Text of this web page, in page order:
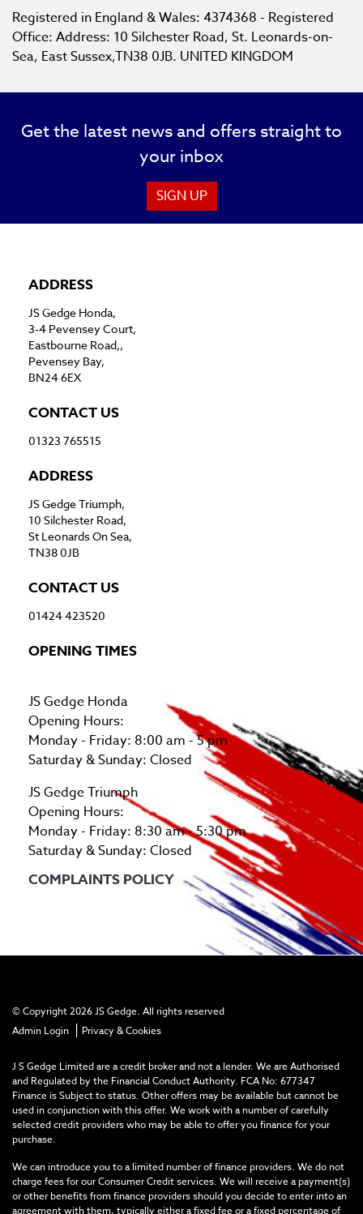
Registered in England & Wales: 4374368 - Registered
Office: Address: 10 Silchester Road, St. Leonards-on-
Sea, East Sussex,TN38 0JB. UNITED KINGDOM
Get the latest news and offers straight to
your inbox
SIGN UP
ADDRESS
JS Gedge Honda,
3-4 Pevensey Court,
Eastbourne Road,,
Pevensey Bay,
BN24 6EX
CONTACT US
01323 765515
ADDRESS
JS Gedge Triumph,
10 Silchester Road,
St Leonards On Sea,
TN38 0JB
CONTACT US
01424 423520
OPENING TIMES
JS Gedge Honda
Opening Hours:
Monday - Friday: 8:00 am - 5 pm
Saturday & Sunday: Closed
JS Gedge Triumph
Opening Hours:
Monday - Friday: 8:30 am - 5:30 pm
Saturday & Sunday: Closed
COMPLAINTS POLICY
© Copyright 2026 JS Gedge. All rights reserved
Admin Login | Privacy & Cookies
J S Gedge Limited are a credit broker and not a lender. We are Authorised
and Regulated by the Financial Conduct Authority. FCA No: 677347
Finance is Subject to status. Other offers may be available but cannot be
used in conjunction with this offer. We work with a number of carefully
selected credit providers who may be able to offer you finance for your
purchase.
We can introduce you to a limited number of finance providers. We do not
charge fees for our Consumer Credit services. We will receive a payment(s)
or other benefits from finance providers should you decide to enter into an
agreement with them, typically either a fixed fee or a fixed percentage of